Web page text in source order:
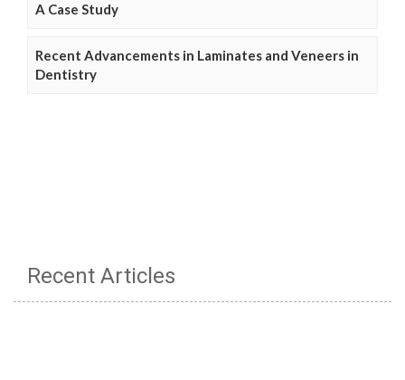
A Case Study
Recent Advancements in Laminates and Veneers in
Dentistry
Recent Articles